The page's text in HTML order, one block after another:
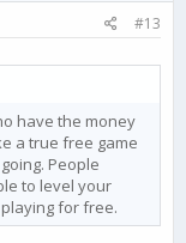
#13
have the money
a true free game
People
to level your
for free.